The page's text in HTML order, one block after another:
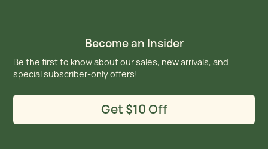
Become an Insider
Be the first to know about our sales, new arrivals, and
special subscriber-only offers!
Get $10 Off